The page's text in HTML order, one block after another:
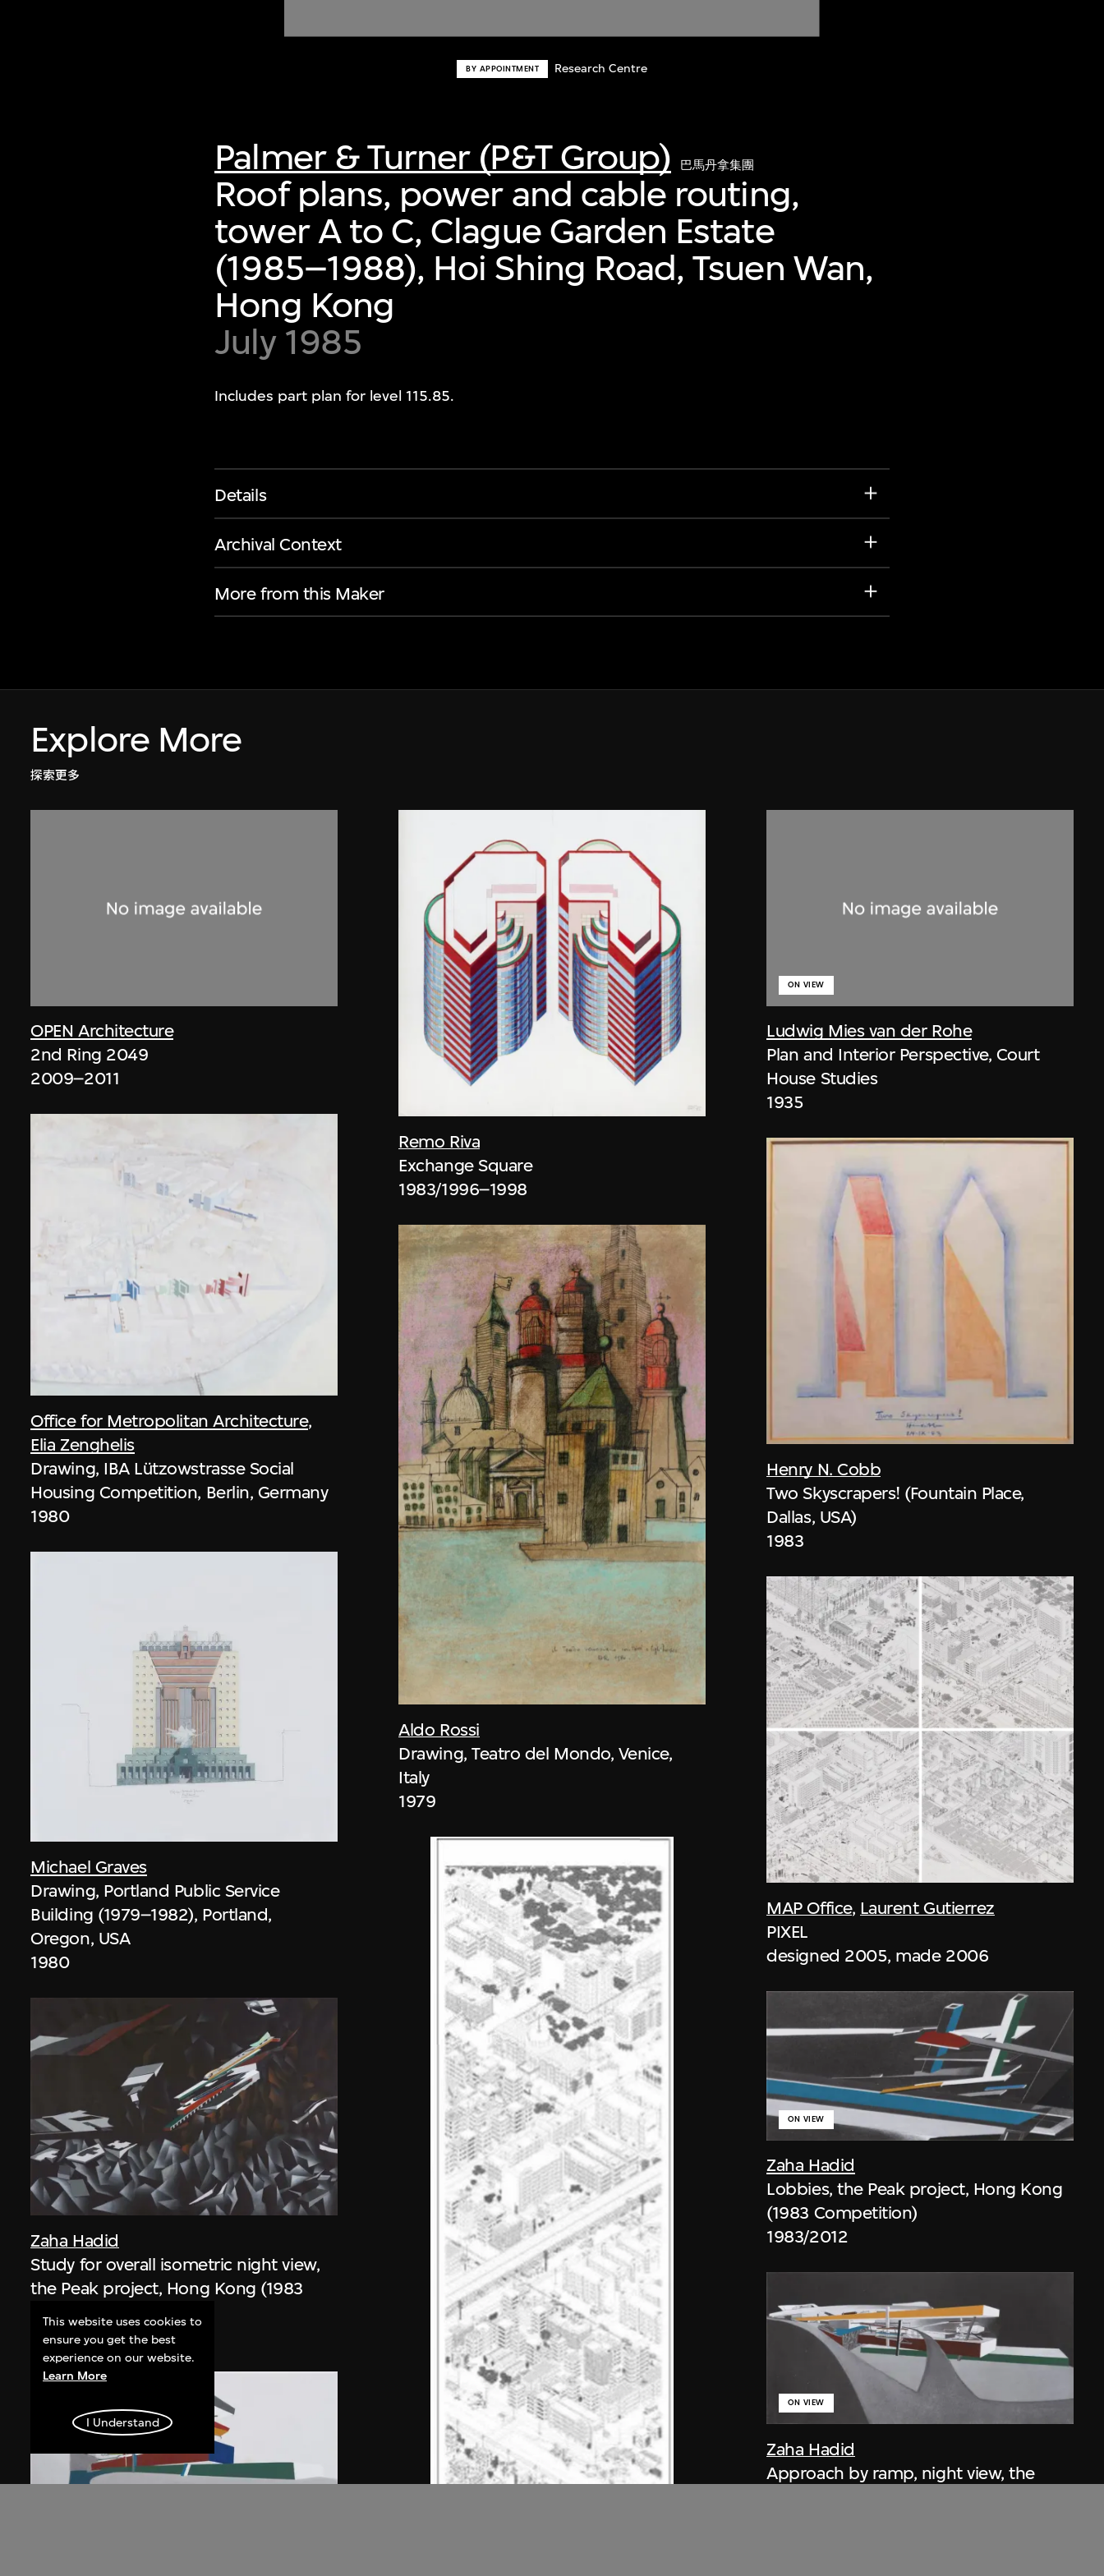
BY APPOINTMENT Research Centre
Palmer & Turner (P&T Group) 巴馬丹拿集團
Roof plans, power and cable routing,
tower A to C, Clague Garden Estate
(1985–1988), Hoi Shing Road, Tsuen Wan,
Hong Kong
July 1985
Includes part plan for level 115.85.
Details
Archival Context
More from this Maker
Explore More
探索更多
OPEN Architecture
2nd Ring 2049
2009–2011
Office for Metropolitan Architecture,
Elia Zenghelis
Drawing, IBA Lützowstrasse Social
Housing Competition, Berlin, Germany
1980
Michael Graves
Drawing, Portland Public Service
Building (1979–1982), Portland,
Oregon, USA
1980
Zaha Hadid
Study for overall isometric night view,
the Peak project, Hong Kong (1983
Competition)
1991
Remo Riva
Exchange Square
1983/1996–1998
Aldo Rossi
Drawing, Teatro del Mondo, Venice,
Italy
1979
Ludwig Mies van der Rohe
ON VIEW
Plan and Interior Perspective, Court
House Studies
1935
Henry N. Cobb
Two Skyscrapers! (Fountain Place,
Dallas, USA)
1983
MAP Office, Laurent Gutierrez
PIXEL
designed 2005, made 2006
Zaha Hadid
ON VIEW
Lobbies, the Peak project, Hong Kong
(1983 Competition)
1983/2012
Zaha Hadid
ON VIEW
Approach by ramp, night view, the
This website uses cookies to
ensure you get the best
experience on our website.
Learn More
I Understand